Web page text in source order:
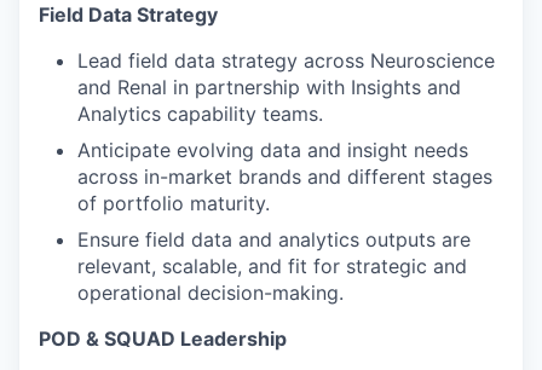
Field Data Strategy
Lead field data strategy across Neuroscience
and Renal in partnership with Insights and
Analytics capability teams.
Anticipate evolving data and insight needs
across in-market brands and different stages
of portfolio maturity.
Ensure field data and analytics outputs are
relevant, scalable, and fit for strategic and
operational decision-making.
POD & SQUAD Leadership